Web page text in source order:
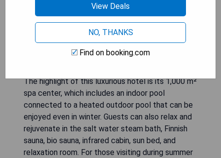
Hotel Kendler is a family-run 4-star-superior hotel
located in the pedestrian zone of Saalbach. It
offers the perfect location for those looking to
explore the cable cars and the Saalbach-
The highlight of this luxurious hotel is its 1,000 m²
spa center, which includes an indoor pool
connected to a heated outdoor pool that can be
enjoyed even in winter. Guests can also relax and
rejuvenate in the salt water steam bath, Finnish
sauna, bio sauna, infrared cabin, sun bed, and
relaxation room. For those visiting during summer
View Deals
NO, THANKS
Find on booking.com